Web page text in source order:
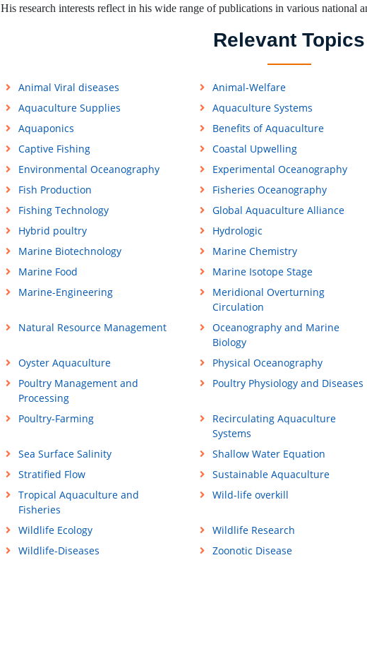
His research interests reflect in his wide range of publications in various national
Relevant Topics
Animal Viral diseases Animal-Welfare
Aquaculture Supplies
Aquaculture Systems
Aquaponics
Benefits of Aquaculture
Captive Fishing
Coastal Upwelling
Environmental Oceanography
Experimental Oceanography
Fish Production
Fisheries Oceanography
Fishing Technology
Global Aquaculture Alliance
Hybrid poultry
Hydrologic
Marine Biotechnology
Marine Chemistry
Marine Food
Marine Isotope Stage
Marine-Engineering
Meridional Overturning
Circulation
Natural Resource Management
Oceanography and Marine
Biology
Oyster Aquaculture Physical Oceanography
Poultry Management and
Processing
Poultry Physiology and Diseases
Poultry-Farming
Recirculating Aquaculture
Systems
Sea Surface Salinity Shallow Water Equation
Stratified Flow
Sustainable Aquaculture
Tropical Aquaculture and
Fisheries
Wild-life overkill
Wildlife Ecology Wildlife Research
Wildlife-Diseases
Zoonotic Disease